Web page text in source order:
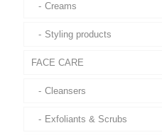
Creams
Styling products
FACE CARE
Cleansers
Exfoliants & Scrubs